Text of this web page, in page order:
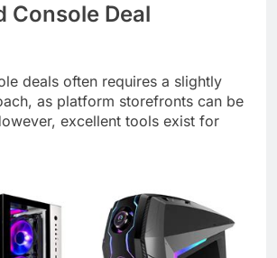
Console Deal
deals often requires a slightly
as platform storefronts can be
excellent tools exist for